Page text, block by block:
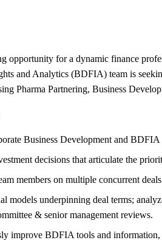
opportunity for a dynamic finance
and Analytics (BDFIA) team is
Pharma Partnering, Business
Business Development and
decisions that articulate the
members on multiple concurrent
models underpinning deal terms;
& senior management reviews.
improve BDFIA tools and information,